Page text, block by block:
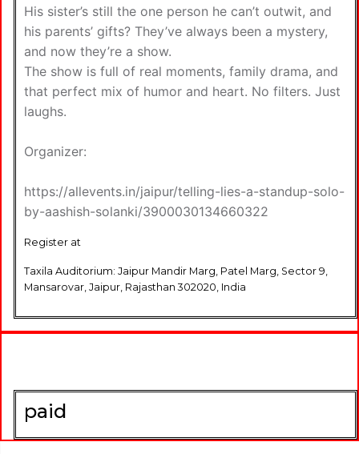
His sister’s still the one person he can’t outwit, and
his parents’ gifts? They’ve always been a mystery,
and now they’re a show.
The show is full of real moments, family drama, and
that perfect mix of humor and heart. No filters. Just
laughs.
Organizer:
https://allevents.in/jaipur/telling-lies-a-standup-solo-
by-aashish-solanki/3900030134660322
Register at
Taxila Auditorium: Jaipur Mandir Marg, Patel Marg, Sector 9,
Mansarovar, Jaipur, Rajasthan 302020, India
paid